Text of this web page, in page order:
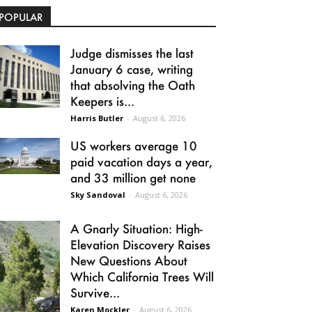
Judge dismisses the last
January 6 case, writing
that absolving the Oath
Keepers is...
Harris Butler - August 6, 2026
US workers average 10
paid vacation days a year,
and 33 million get none
Sky Sandoval - August 6, 2026
A Gnarly Situation: High-
Elevation Discovery Raises
New Questions About
Which California Trees Will
Survive...
Karen Mockler - August 6, 2026